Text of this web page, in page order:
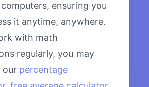
ensuring you
it anytime, anywhere.
with math
regularly, you may
our percentage